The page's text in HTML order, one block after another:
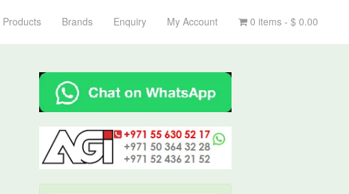
Products Brands Enquiry My Account 0 items - $ 0.00